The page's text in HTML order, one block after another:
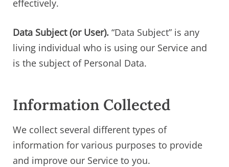
effectively.
Data Subject (or User). “Data Subject” is any
living individual who is using our Service and
is the subject of Personal Data.
Information Collected
We collect several different types of
information for various purposes to provide
and improve our Service to you.